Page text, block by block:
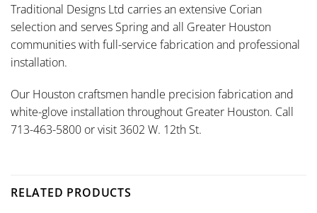
Traditional Designs Ltd carries an extensive Corian
selection and serves Spring and all Greater Houston
communities with full-service fabrication and professional
installation.
Our Houston craftsmen handle precision fabrication and
white-glove installation throughout Greater Houston. Call
713-463-5800 or visit 3602 W. 12th St.
RELATED PRODUCTS